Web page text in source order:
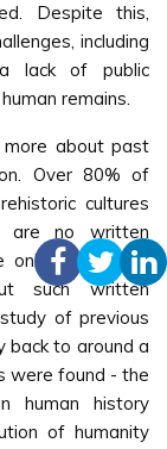
Despite this,
including
lack of public
remains.
about past
Over 80% of
cultures
are no written
only method to
such written
of previous
back to around a
were found - the
human history
of humanity